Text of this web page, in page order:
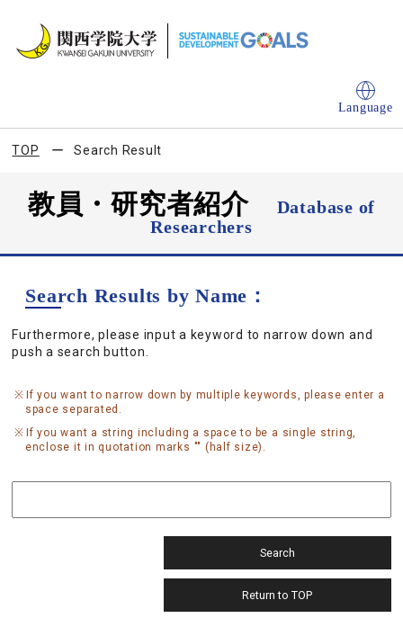
Language
TOP Search Result
教員・研究者紹介
Database of
Researchers
Search Results by Name：
Furthermore, please input a keyword to narrow down and
push a search button.
If you want to narrow down by multiple keywords, please enter a
space separated.
If you want a string including a space to be a single string,
enclose it in quotation marks "" (half size).